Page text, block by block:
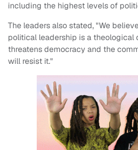
including the highest levels of
The leaders also stated, "We
political leadership is a theological
threatens democracy and the
will resist it."